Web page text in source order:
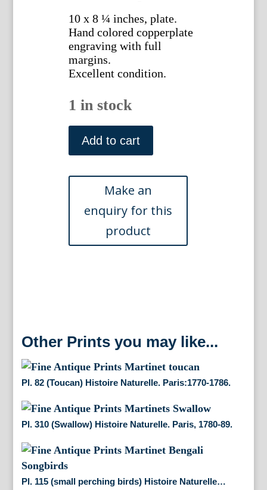
10 x 8 ¼ inches, plate.
Hand colored copperplate
engraving with full
margins.
Excellent condition.
1 in stock
Pl.
353.
Histoire
Paris:
1780-
1786.
quantity
Add to cart
Other Prints you may like...
Pl. 82 (Toucan) Histoire Naturelle. Paris:1770-1786.
Pl. 310 (Swallow) Histoire Naturelle. Paris, 1780-89.
Pl. 115 (small perching birds) Histoire Naturelle…